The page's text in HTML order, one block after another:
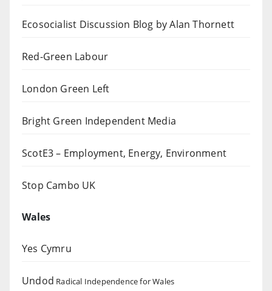
Ecosocialist Discussion Blog by Alan Thornett
Red-Green Labour
London Green Left
Bright Green Independent Media
ScotE3 – Employment, Energy, Environment
Stop Cambo UK
Wales
Yes Cymru
Undod Radical Independence for Wales